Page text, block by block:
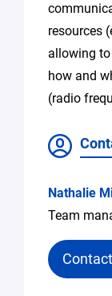
resources
allowing
how and
(radio
Nathalie
Team